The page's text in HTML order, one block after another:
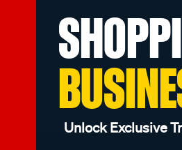
Unlock Exclusive